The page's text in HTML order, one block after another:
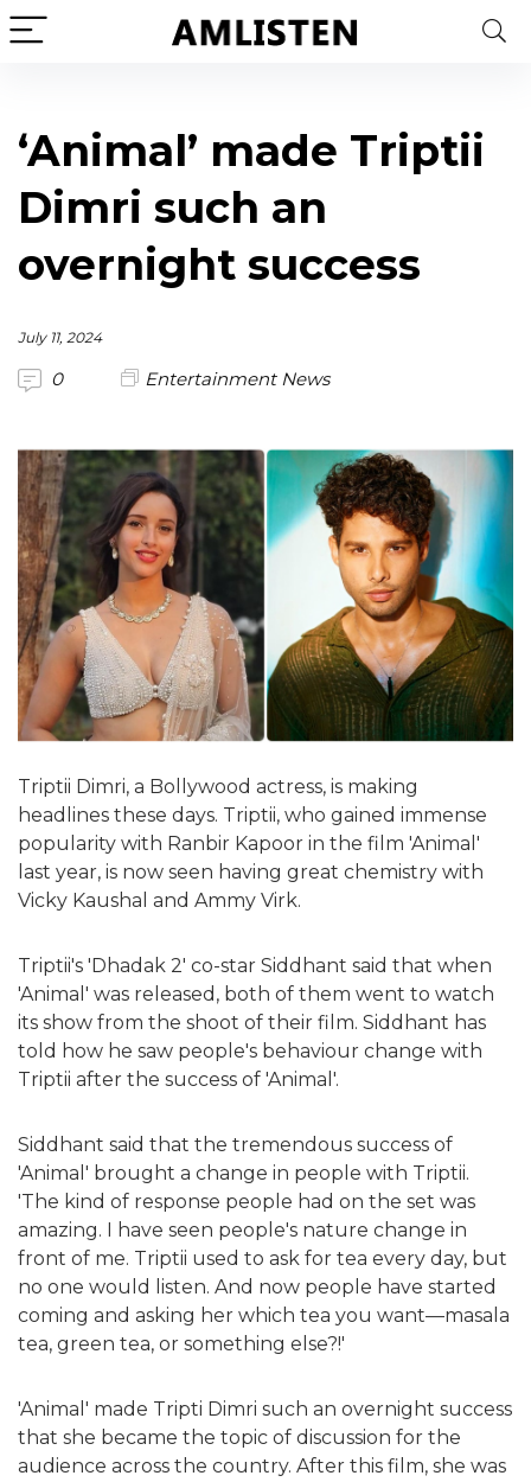
‘Animal’ made Triptii
Dimri such an
overnight success
July 11, 2024
0 Entertainment News
Triptii Dimri, a Bollywood actress, is making
headlines these days. Triptii, who gained immense
popularity with Ranbir Kapoor in the film 'Animal'
last year, is now seen having great chemistry with
Vicky Kaushal and Ammy Virk.
Triptii's 'Dhadak 2' co-star Siddhant said that when
'Animal' was released, both of them went to watch
its show from the shoot of their film. Siddhant has
told how he saw people's behaviour change with
Triptii after the success of 'Animal'.
Siddhant said that the tremendous success of
'Animal' brought a change in people with Triptii.
'The kind of response people had on the set was
amazing. I have seen people's nature change in
front of me. Triptii used to ask for tea every day, but
no one would listen. And now people have started
coming and asking her which tea you want—masala
tea, green tea, or something else?!'
'Animal' made Tripti Dimri such an overnight success
that she became the topic of discussion for the
audience across the country. After this film, she was